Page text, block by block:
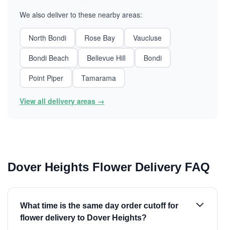
We also deliver to these nearby areas:
North Bondi Rose Bay
Vaucluse
Bondi Beach
Bellevue Hill
Bondi
Point Piper
Tamarama
View all delivery areas →
Dover Heights Flower Delivery FAQ
What time is the same day order cutoff for
flower delivery to Dover Heights?